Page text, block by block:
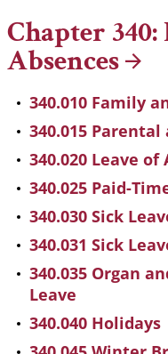
Chapter
Absences
340.010 Family
340.015
340.020 Leave of
340.025 Paid-
340.030 Sick
340.031 Sick
340.035 Organ
Leave
340.040 Holidays